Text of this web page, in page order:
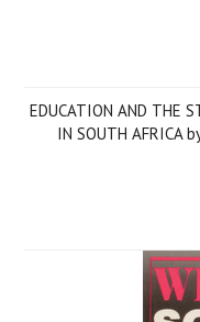
EDUCATION AND THE
IN SOUTH AFRICA